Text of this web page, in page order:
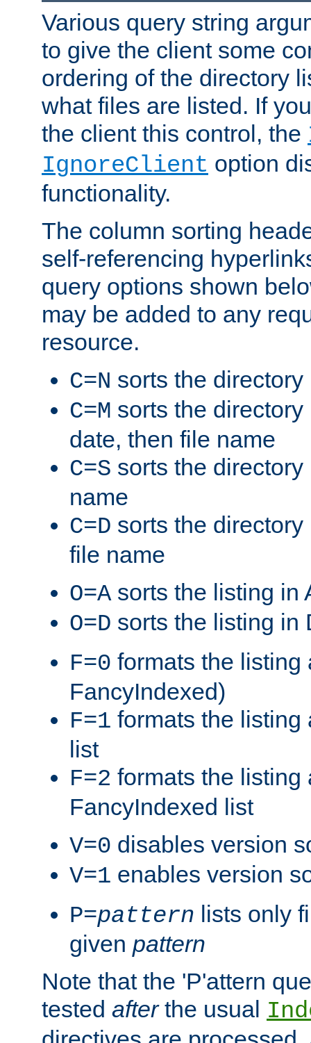
Various query string
to give the client some
ordering of the directory
what files are listed. If
the client this control, the
IgnoreClient option
functionality.
The column sorting
self-referencing
query options shown
may be added to any
resource.
C=N sorts the
C=M sorts the
date, then file name
C=S sorts the
name
C=D sorts the
file name
O=A sorts the listing in
O=D sorts the listing in
F=0 formats the listing
FancyIndexed)
F=1 formats the listing
list
F=2 formats the listing
FancyIndexed list
V=0 disables version
V=1 enables version
P=pattern lists only
given pattern
Note that the 'P'attern
tested afterthe usual